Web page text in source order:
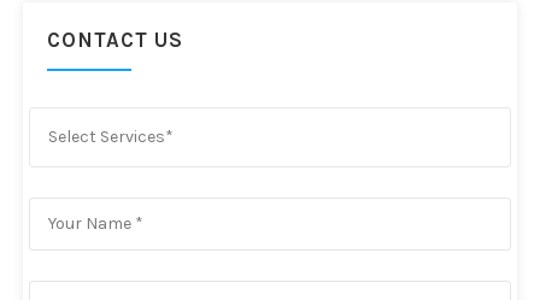
CONTACT US
Select Services*